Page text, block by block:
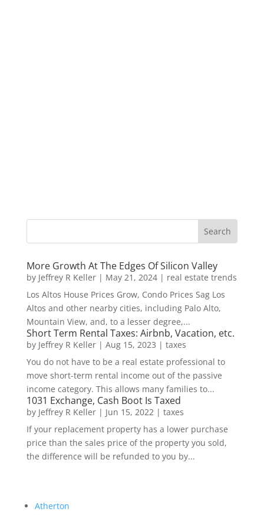
More Growth At The Edges Of Silicon Valley
by Jeffrey R Keller| May 21, 2024| real estate trends
Los Altos House Prices Grow, Condo Prices Sag Los
Altos and other nearby cities, including Palo Alto,
Mountain View, and, to a lesser degree,...
Short Term Rental Taxes: Airbnb, Vacation, etc.
by Jeffrey R Keller| Aug 15, 2023 | taxes
You do not have to be a real estate professional to
move short-term rental income out of the passive
income category. This allows many families to...
1031 Exchange, Cash Boot Is Taxed
by Jeffrey R Keller| Jun 15, 2022| taxes
If your replacement property has a lower purchase
price than the sales price of the property you sold,
the difference will be refunded to you by...
Atherton